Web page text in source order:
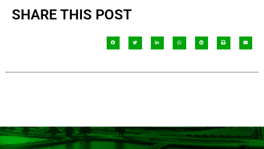
SHARE THIS POST